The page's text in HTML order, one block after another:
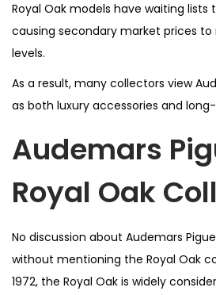
Royal Oak models have waiting
causing secondary market prices to
levels.
As a result, many collectors view
as both luxury accessories and
Audemars
Royal Oak
No discussion about Audemars
without mentioning the Royal Oak
1972, the Royal Oak is widely